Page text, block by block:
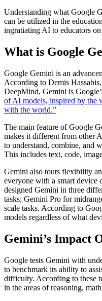
Understanding what Google
can be utilized in the
ingratiating AI to educators on
What is Google
Google Gemini is an
According to Demis
DeepMind, Gemini is
of AI models, inspired by the
with the world.”
The main feature of Google
makes it different from other
to understand, combine, and
This includes text, code,
Gemini also touts flexibility
everyone with a smart device
designed Gemini in three
tasks; Gemini Pro for
scale tasks. According to
models regardless of what
Gemini’s Impact
Google tests Gemini with
to benchmark its ability to
difficulty. According to these
in the areas of reasoning,